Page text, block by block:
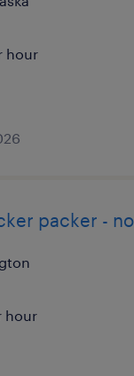
hour
packer -
hour